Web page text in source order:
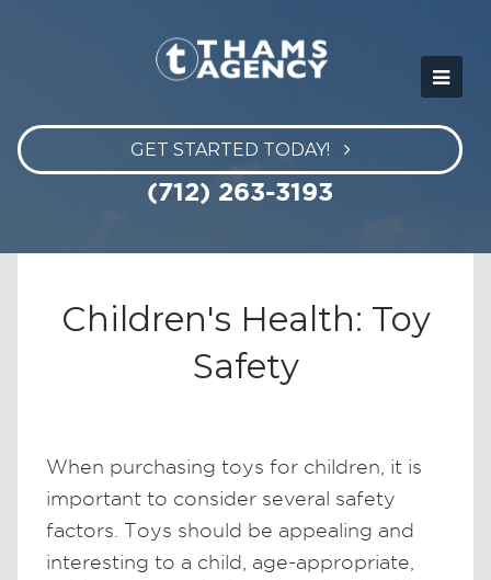
GET STARTED TODAY!
(712) 263-3193
Children's Health: Toy
Safety
When purchasing toys for children, it is
important to consider several safety
factors. Toys should be appealing and
interesting to a child, age-appropriate,